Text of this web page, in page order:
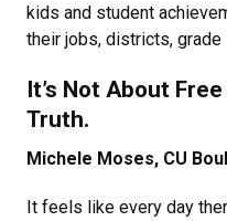
kids and student
their jobs, districts, grade
It’s Not About
Truth.
Michele Moses, CU
It feels like every day